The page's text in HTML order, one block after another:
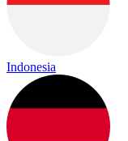
Indonesia